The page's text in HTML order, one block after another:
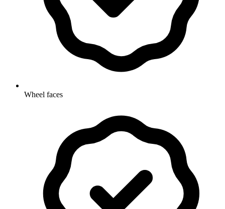
Wheel faces